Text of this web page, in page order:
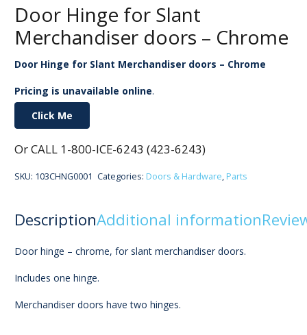
Door Hinge for Slant
Merchandiser doors – Chrome
Door Hinge for Slant Merchandiser doors – Chrome
Pricing is unavailable online.
Click Me
Or CALL 1-800-ICE-6243 (423-6243)
SKU: 103CHNG0001 Categories: Doors & Hardware, Parts
DescriptionAdditional information
Door hinge – chrome, for slant merchandiser doors.
Includes one hinge.
Merchandiser doors have two hinges.